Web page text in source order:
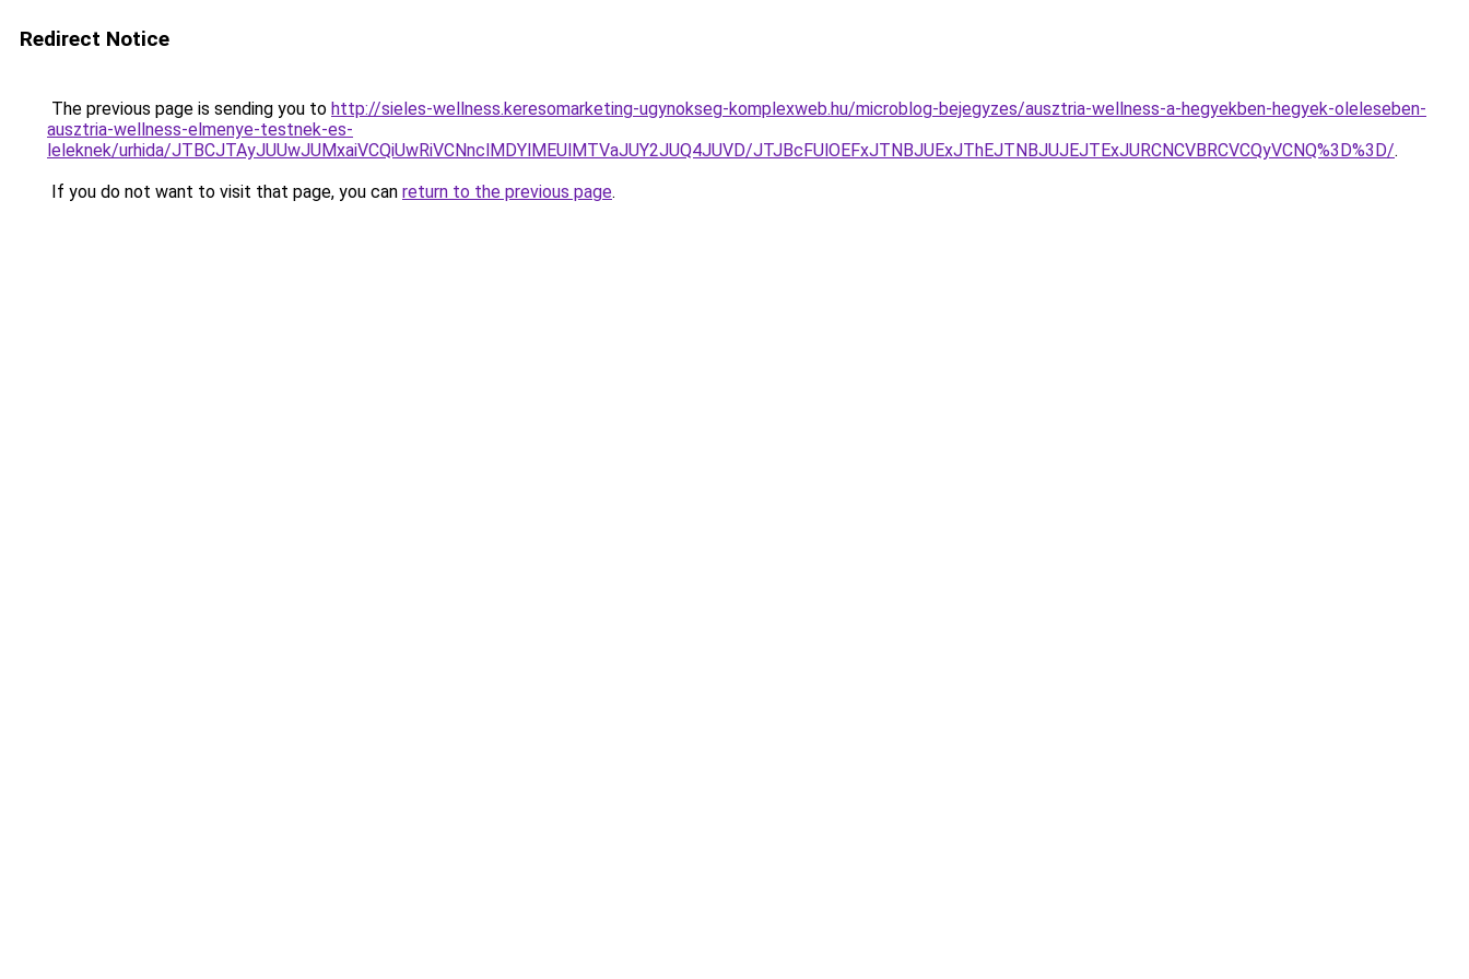
Redirect Notice
The previous page is sending you to http://sieles-wellness.keresomarketing-ugynokseg-komplexweb.hu/microblog-bejegyzes/ausztria-wellness-a-hegyekben-hegyek-oleleseben-
ausztria-wellness-elmenye-testnek-es-
leleknek/urhida/JTBCJTAyJUUwJUMxaiVCQiUwRiVCNnclMDYlMEUlMTVaJUY2JUQ4JUVD/JTJBcFUlOEFxJTNBJUExJThEJTNBJUJEJTExJURCNCVBRCVCQyVCNQ%3D%3D/.
If you do not want to visit that page, you can return to the previous page.